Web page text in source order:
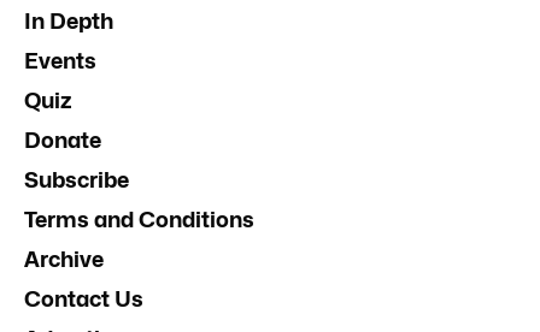
In Depth
Events
Quiz
Donate
Subscribe
Terms and Conditions
Archive
Contact Us